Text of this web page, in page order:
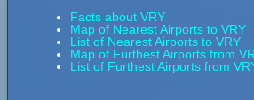
Facts about VRY
Map of Nearest Airports to VRY
List of Nearest Airports to VRY
Map of Furthest Airports from
List of Furthest Airports from